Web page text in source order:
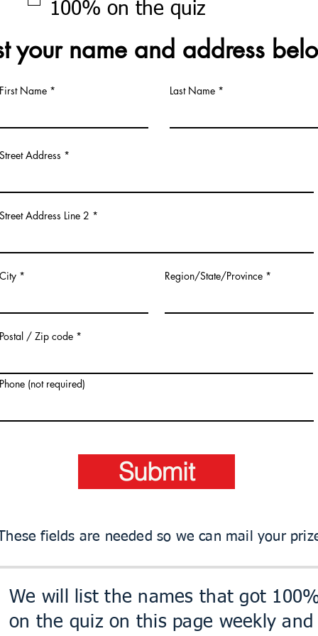
100% on the quiz
your name and address
First Name Last Name
Street Address
Street Address Line 2
City Region/State/Province
Postal / Zip code
Phone (not required)
Submit
fields are needed so we can mail your
We will list the names that got
on the quiz on this page weekly and